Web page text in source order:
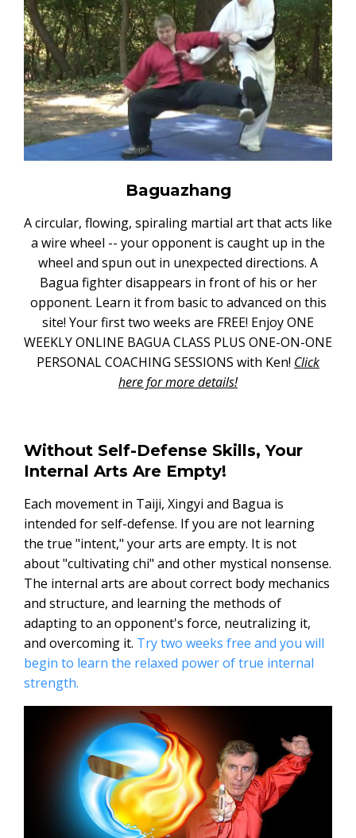
Baguazhang
A circular, flowing, spiraling martial art that acts like
a wire wheel -- your opponent is caught up in the
wheel and spun out in unexpected directions. A
Bagua fighter disappears in front of his or her
opponent. Learn it from basic to advanced on this
site! Your first two weeks are FREE! Enjoy ONE
WEEKLY ONLINE BAGUA CLASS PLUS ONE-ON-ONE
PERSONAL COACHING SESSIONS with Ken! Click
here for more details!
Without Self-Defense Skills, Your
Internal Arts Are Empty!
Each movement in Taiji, Xingyi and Bagua is
intended for self-defense. If you are not learning
the true "intent," your arts are empty. It is not
about "cultivating chi" and other mystical nonsense.
The internal arts are about correct body mechanics
and structure, and learning the methods of
adapting to an opponent's force, neutralizing it,
and overcoming it. Try two weeks free and you will
begin to learn the relaxed power of true internal
strength.